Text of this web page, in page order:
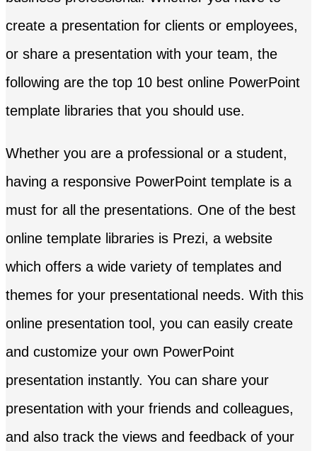
create a presentation for clients or employees,
or share a presentation with your team, the
following are the top 10 best online PowerPoint
template libraries that you should use.
Whether you are a professional or a student,
having a responsive PowerPoint template is a
must for all the presentations. One of the best
online template libraries is Prezi, a website
which offers a wide variety of templates and
themes for your presentational needs. With this
online presentation tool, you can easily create
and customize your own PowerPoint
presentation instantly. You can share your
presentation with your friends and colleagues,
and also track the views and feedback of your